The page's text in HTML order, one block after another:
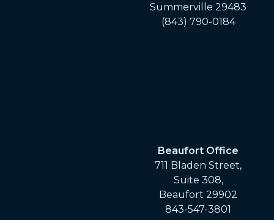
Summerville 29483
(843) 790-0184
Beaufort Office
711 Bladen Street,
Suite 308,
Beaufort 29902
843-547-3801